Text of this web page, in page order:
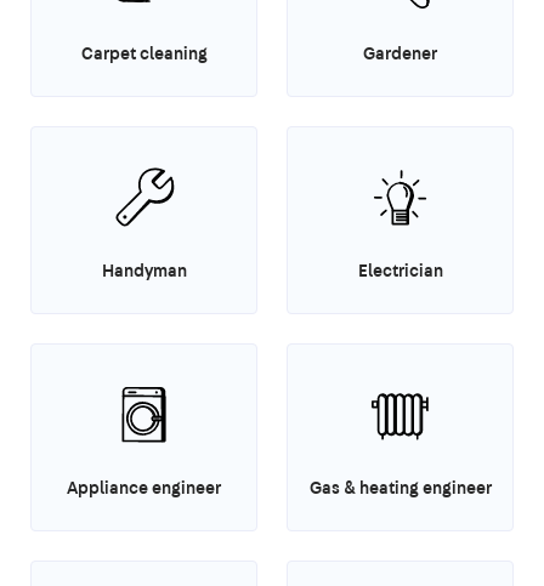
Carpet cleaning Gardener
Handyman Electrician
Appliance engineer Gas & heating engineer